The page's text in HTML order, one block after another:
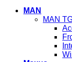
MAN
MAN